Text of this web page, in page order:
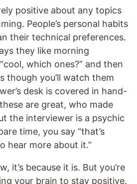
positive about any topics
People’s personal habits
their technical preferences.
they like morning
which ones?” and then
though you’ll watch them
desk is covered in hand-
are great, who made
the interviewer is a psychic
time, you say “that’s
hear more about it.”
it’s because it is. But you’re
your brain to stay positive.